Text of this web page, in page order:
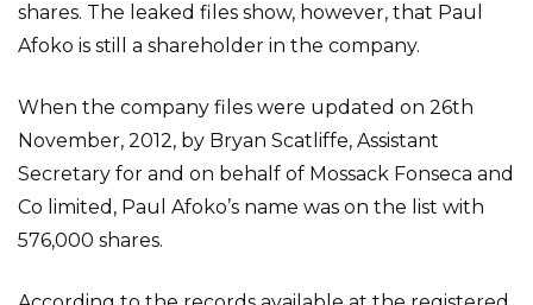
shares. The leaked files show, however, that Paul
Afoko is still a shareholder in the company.
When the company files were updated on 26th
November, 2012, by Bryan Scatliffe, Assistant
Secretary for and on behalf of Mossack Fonseca and
Co limited, Paul Afoko’s name was on the list with
576,000 shares.